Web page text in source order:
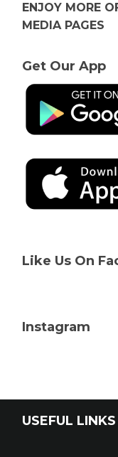
ENJOY MORE
MEDIA PAGES
Get Our App
Like Us On
Instagram
USEFUL LINKS